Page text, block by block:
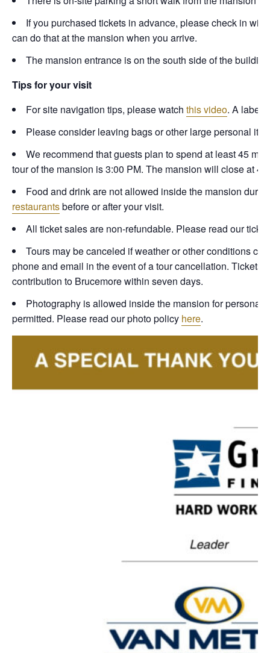
If you purchased tickets in advance, please check in
can do that at the mansion when you arrive.
The mansion entrance is on the south side of the
Tips for your visit
For site navigation tips, please watch this video. A
Please consider leaving bags or other large personal
We recommend that guests plan to spend at least 45
tour of the mansion is 3:00 PM. The mansion will close at
Food and drink are not allowed inside the mansion
restaurantsbefore or after your visit.
All ticket sales are non-refundable. Please read our
Tours may be canceled if weather or other conditions
phone and email in the event of a tour cancellation. Tickets
contribution to Brucemore within seven days.
Photography is allowed inside the mansion for
permitted. Please read our photo policy here.